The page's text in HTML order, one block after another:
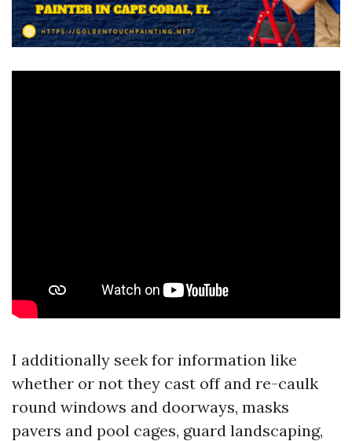
I additionally seek for information like
whether or not they cast off and re-caulk
round windows and doorways, masks
pavers and pool cages, guard landscaping,